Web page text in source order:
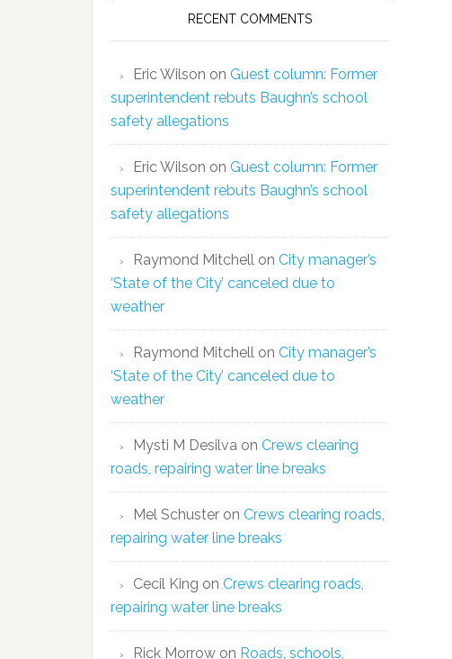
RECENT COMMENTS
Eric Wilson on Guest column: Former
superintendent rebuts Baughn’s school
safety allegations
Eric Wilson on Guest column: Former
superintendent rebuts Baughn’s school
safety allegations
Raymond Mitchell on City manager’s
‘State of the City’ canceled due to
weather
Raymond Mitchell on City manager’s
‘State of the City’ canceled due to
weather
Mysti M Desilva on Crews clearing
roads, repairing water line breaks
Mel Schuster on Crews clearing roads,
repairing water line breaks
Cecil King on Crews clearing roads,
repairing water line breaks
Rick Morrow on Roads, schools,